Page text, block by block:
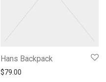
Hans Backpack
$79.00